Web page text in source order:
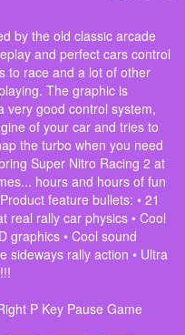
by the old classic arcade
and perfect cars control
to race and a lot of other
The graphic is
very good control system,
of your car and tries to
the turbo when you need
Super Nitro Racing 2 at
hours and hours of fun
feature bullets: • 21
real rally car physics • Cool
graphics • Cool sound
sideways rally action • Ultra
P Key Pause Game